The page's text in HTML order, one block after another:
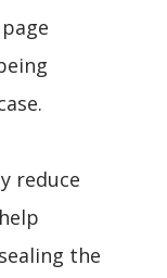
reduce
the